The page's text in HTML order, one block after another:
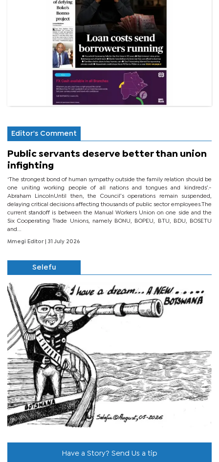
Editor's Comment
Public servants deserve better than union
infighting
‘The strongest bond of human sympathy outside the family relation should be
one uniting working people of all nations and tongues and kindreds’.-
Abraham LincolnUntil then, the Council’s operations remain suspended,
delaying critical decisions affecting thousands of public sector employees.The
current standoff is between the Manual Workers Union on one side and the
Six Cooperating Trade Unions, namely BONU, BOPEU, BTU, BDU, BOSETU
and...
Mmegi Editor | 31 July 2026
Selefu
Have a Story? Send Us a tip